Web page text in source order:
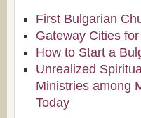
First Bulgarian
Gateway Cities
How to Start a
Unrealized
Ministries among
Today